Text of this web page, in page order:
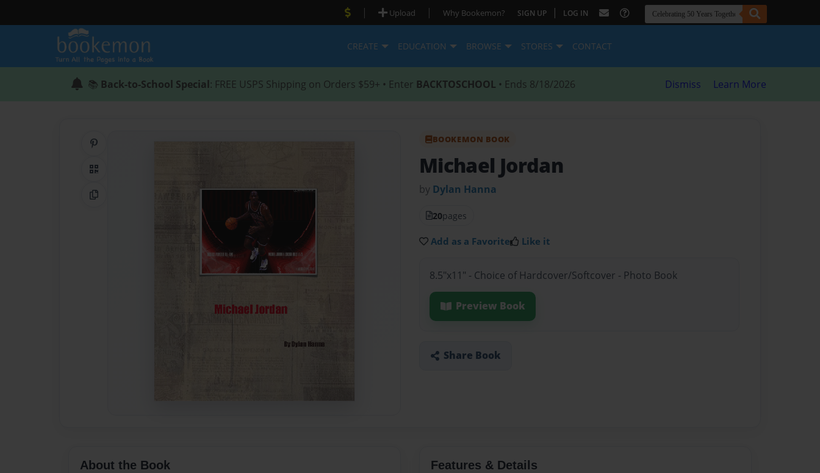
| Upload | Why Bookemon? SIGN UP | LOG IN
CREATE EDUCATION BROWSE STORES CONTACT
📚 Back-to-School Special: FREE USPS Shipping on Orders $59+ • Enter BACKTOSCHOOL • Ends 8/18/2026 Dismiss Learn More
QR Code
Copy Link
BOOKEMON BOOK
Michael Jordan
by Dylan Hanna
20pages
Add as a Favorite Like it
8.5"x11" - Choice of Hardcover/Softcover - Photo Book
Preview Book
Share Book
About the Book
Features & Details